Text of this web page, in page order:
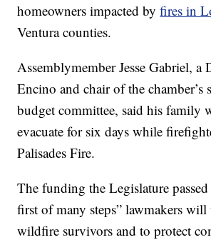
homeowners impacted byfires in
Ventura counties.
Assemblymember Jesse Gabriel, a
Encino and chair of the chamber’s
budget committee, said his family
evacuate for six days while
Palisades Fire.
The funding the Legislature
first of many steps” lawmakers
wildfire survivors and to protect